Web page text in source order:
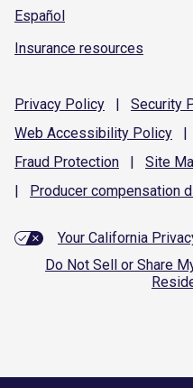
Español
Insurance resources
Privacy Policy | Security
Web Accessibility Policy |
Fraud Protection | Site
|
Producer compensation
Your California
Do Not Sell or Share